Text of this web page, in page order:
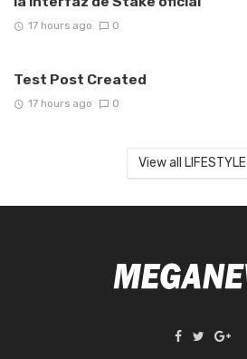
17 hours ago 0
Test Post Created
17 hours ago 0
View all LIFESTYLE